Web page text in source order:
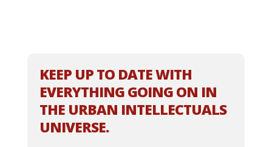
KEEP UP TO DATE WITH
EVERYTHING GOING ON IN
THE URBAN INTELLECTUALS
UNIVERSE.